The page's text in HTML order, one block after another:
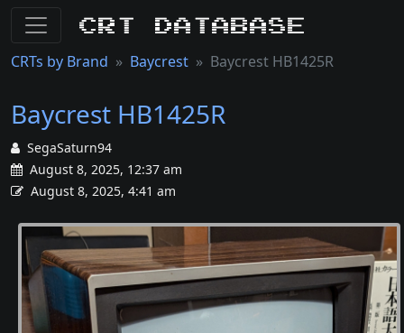
CRT Database
CRTs by Brand Baycrest Baycrest HB1425R
Baycrest HB1425R
SegaSaturn94
August 8, 2025, 12:37 am
August 8, 2025, 4:41 am